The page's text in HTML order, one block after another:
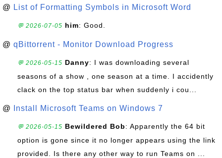
@ List of Formatting Symbols in Microsoft Word
💬 2026-07-05 him: Good.
@ qBittorrent - Monitor Download Progress
💬 2026-05-15 Danny: I was downloading several
seasons of a show , one season at a time. I accidently
clack on the top status bar when suddenly i cou...
@ Install Microsoft Teams on Windows 7
💬 2026-05-15 Bewildered Bob: Apparently the 64 bit
option is gone since it no longer appears using the link
provided. Is there any other way to run Teams on ...